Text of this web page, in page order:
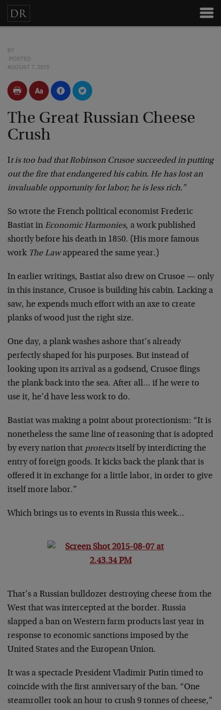
BY
POSTED
AUGUST 7, 2015
The Great Russian Cheese
Crush
It is too bad that Robinson Crusoe succeeded in putting
out the fire that endangered his cabin. He has lost an
invaluable opportunity for labor; he is less rich.”
So wrote the French political economist Frederic
Bastiat in Economic Harmonies, a work published
shortly before his death in 1850. (His more famous
work The Lawappeared the same year.)
In earlier writings, Bastiat also drew on Crusoe — only
in this instance, Crusoe is building his cabin. Lacking a
saw, he expends much effort with an axe to create
planks of wood just the right size.
One day, a plank washes ashore that’s already
perfectly shaped for his purposes. But instead of
looking upon its arrival as a godsend, Crusoe flings
the plank back into the sea. After all… if he were to
use it, he’d have less work to do.
Bastiat was making a point about protectionism: “It is
nonetheless the same line of reasoning that is adopted
by every nation that protectsitself by interdicting the
entry of foreign goods. It kicks back the plank that is
offered it in exchange for a little labor, in order to give
itself more labor.”
Which brings us to events in Russia this week…
That’s a Russian bulldozer destroying cheese from the
West that was intercepted at the border. Russia
slapped a ban on Western farm products last year in
response to economic sanctions imposed by the
United States and the European Union.
It was a spectacle President Vladimir Putin timed to
coincide with the first anniversary of the ban. “One
steamroller took an hour to crush 9 tonnes of cheese,”